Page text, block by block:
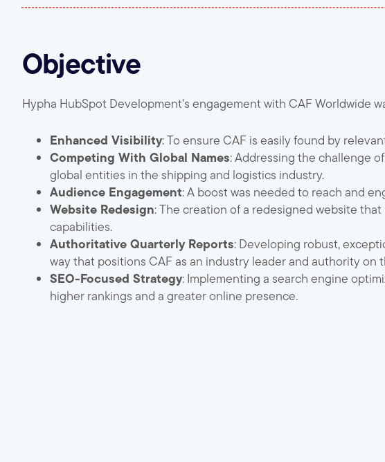
Objective
Hypha HubSpot Development's engagement with CAF Worldwide
Enhanced Visibility: To ensure CAF is easily found by
Competing With Global Names: Addressing the challenge
global entities in the shipping and logistics industry.
Audience Engagement: A boost was needed to reach and
Website Redesign: The creation of a redesigned website
capabilities.
Authoritative Quarterly Reports: Developing robust,
way that positions CAF as an industry leader and authority on
SEO-Focused Strategy: Implementing a search engine
higher rankings and a greater online presence.